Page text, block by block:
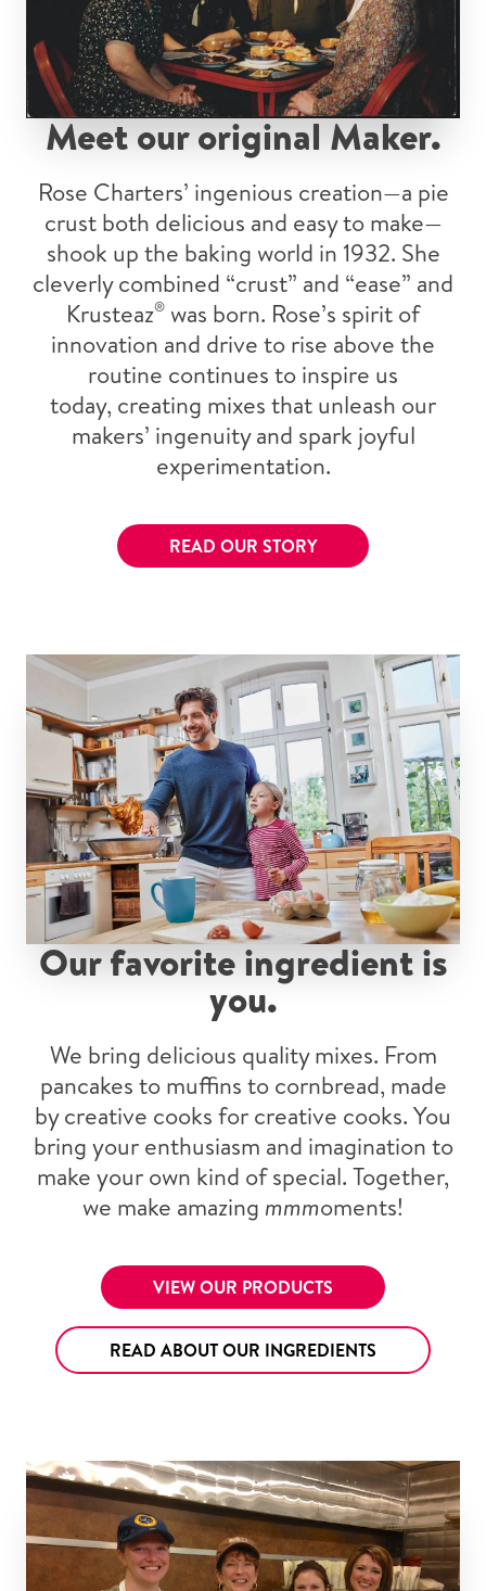
Meet our original Maker.
Rose Charters’ ingenious creation—a pie
crust both delicious and easy to make—
shook up the baking world in 1932. She
cleverly combined “crust” and “ease” and
Krusteaz® was born. Rose’s spirit of
innovation and drive to rise above the
routine continues to inspire us
today, creating mixes that unleash our
makers’ ingenuity and spark joyful
experimentation.
READ OUR STORY
Our favorite ingredient is
you.
We bring delicious quality mixes. From
pancakes to muffins to cornbread, made
by creative cooks for creative cooks. You
bring your enthusiasm and imagination to
make your own kind of special. Together,
we make amazing mmmoments!
VIEW OUR PRODUCTS
READ ABOUT OUR INGREDIENTS